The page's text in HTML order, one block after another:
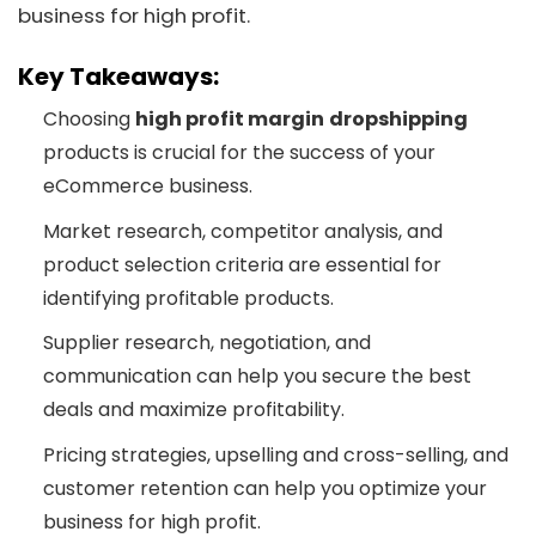
business for high profit.
Key Takeaways:
Choosing high profit margin dropshipping
products is crucial for the success of your
eCommerce business.
Market research, competitor analysis, and
product selection criteria are essential for
identifying profitable products.
Supplier research, negotiation, and
communication can help you secure the best
deals and maximize profitability.
Pricing strategies, upselling and cross-selling, and
customer retention can help you optimize your
business for high profit.